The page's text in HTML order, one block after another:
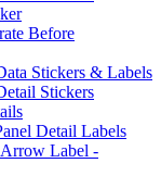
Before
Stickers & Labels
Stickers
Detail Labels
Label -